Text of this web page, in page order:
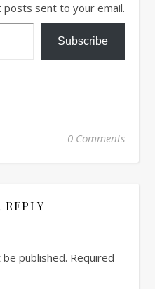
sent to your email.
Subscribe
0 Comments
REPLY
published. Required